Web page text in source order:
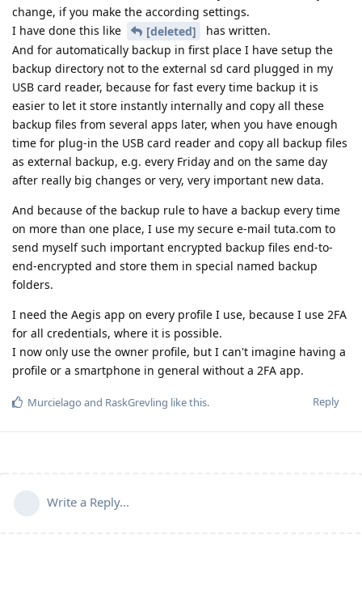
change, if you make the according settings.
I have done this like
[deleted]
has written.
And for automatically backup in first place I have setup the
backup directory not to the external sd card plugged in my
USB card reader, because for fast every time backup it is
easier to let it store instantly internally and copy all these
backup files from several apps later, when you have enough
time for plug-in the USB card reader and copy all backup files
as external backup, e.g. every Friday and on the same day
after really big changes or very, very important new data.
And because of the backup rule to have a backup every time
on more than one place, I use my secure e-mail tuta.com to
send myself such important encrypted backup files end-to-
end-encrypted and store them in special named backup
folders.
I need the Aegis app on every profile I use, because I use 2FA
for all credentials, where it is possible.
I now only use the owner profile, but I can't imagine having a
profile or a smartphone in general without a 2FA app.
Reply
Murcielago and RaskGrevling like this.
Write a Reply...